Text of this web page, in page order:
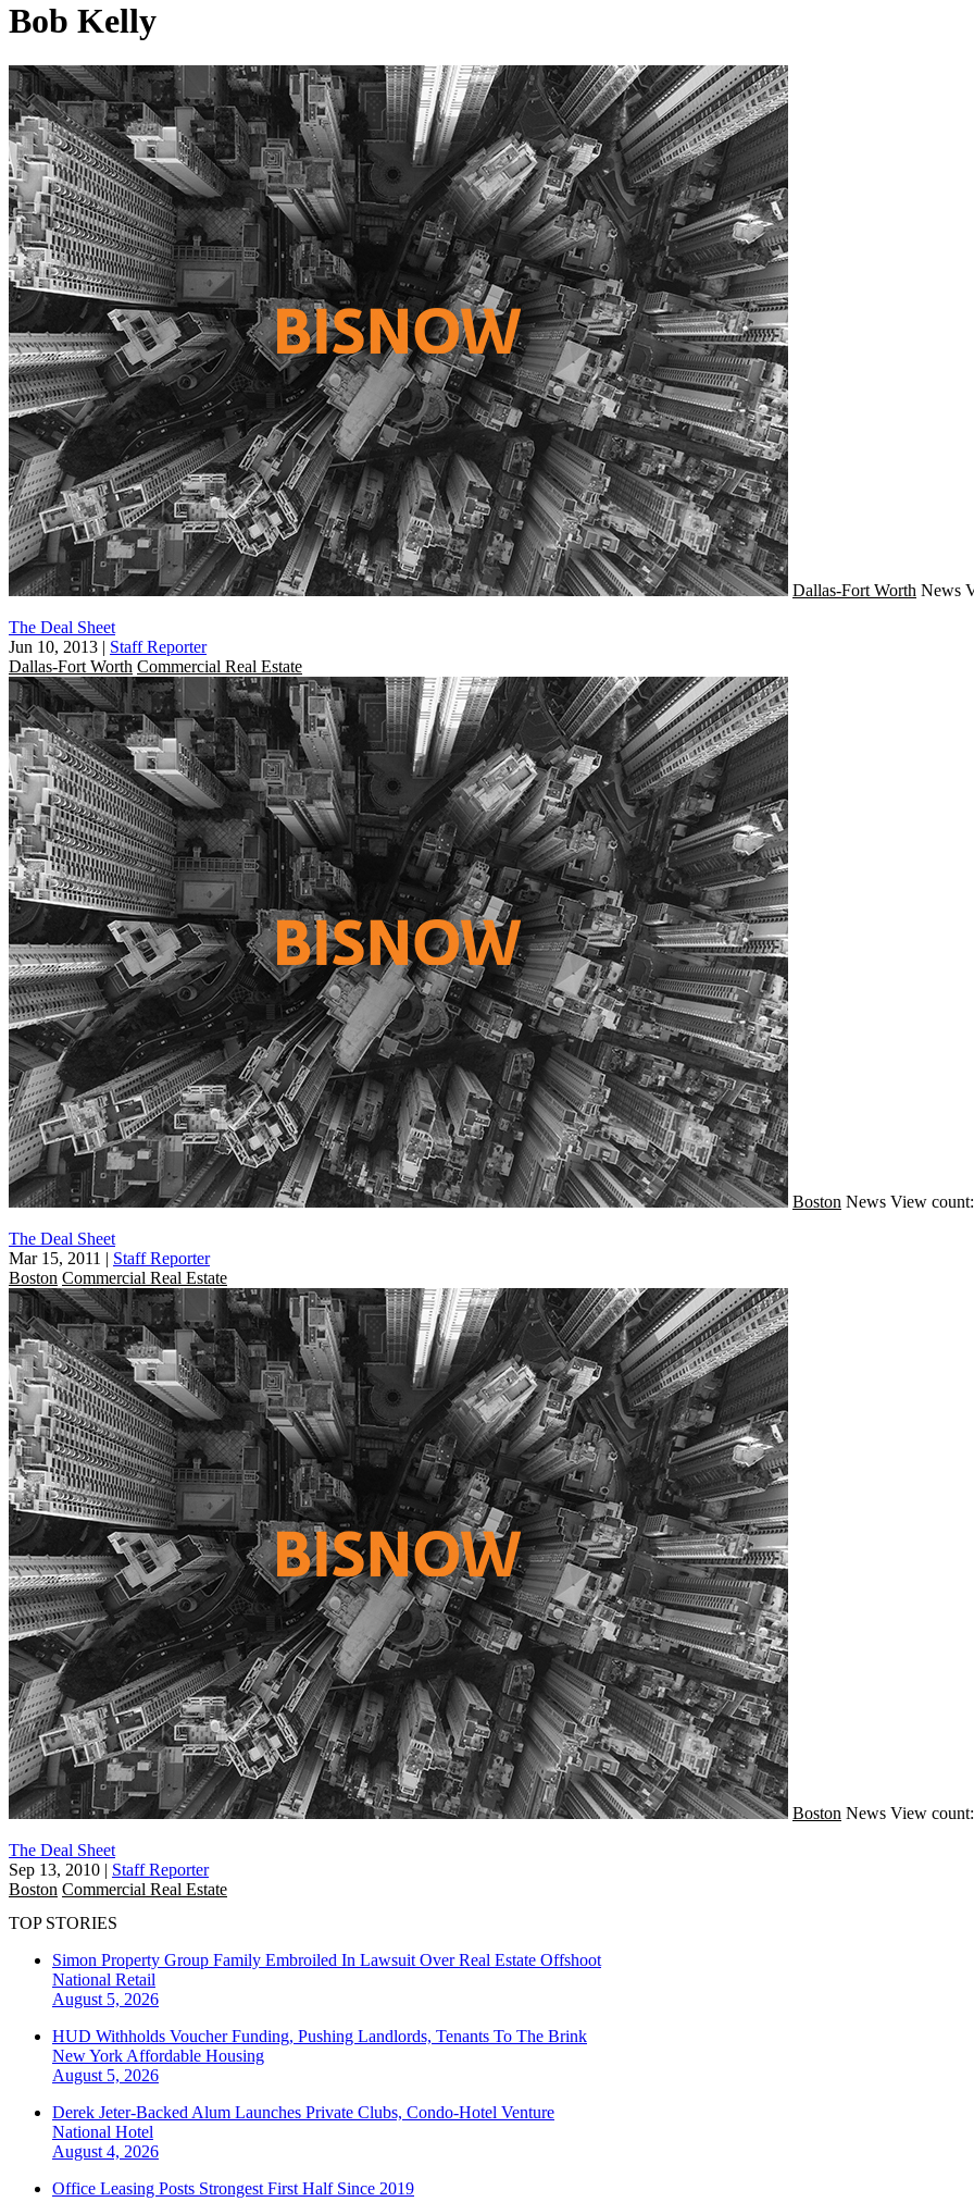
Bob Kelly
Dallas-Fort Worth News
The Deal Sheet
Jun 10, 2013 | Staff Reporter
Dallas-Fort Worth Commercial Real Estate
Boston News View
The Deal Sheet
Mar 15, 2011 | Staff Reporter
Boston Commercial Real Estate
Boston News View
The Deal Sheet
Sep 13, 2010 | Staff Reporter
Boston Commercial Real Estate
TOP STORIES
Simon Property Group Family Embroiled In Lawsuit Over Real Estate Offshoot
National Retail
August 5, 2026
HUD Withholds Voucher Funding, Pushing Landlords, Tenants To The Brink
New York Affordable Housing
August 5, 2026
Derek Jeter-Backed Alum Launches Private Clubs, Condo-Hotel Venture
National Hotel
August 4, 2026
Office Leasing Posts Strongest First Half Since 2019